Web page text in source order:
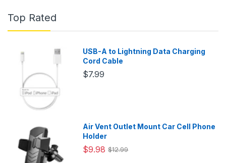
Top Rated
USB-A to Lightning Data Charging
Cord Cable
$7.99
Air Vent Outlet Mount Car Cell Phone
Holder
$9.98 $12.99